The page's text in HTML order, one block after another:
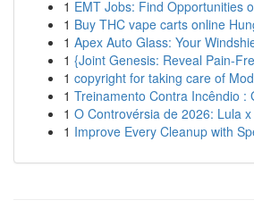
1 EMT Jobs: Find Opportunities
1 Buy THC vape carts online
1 Apex Auto Glass: Your
1 {Joint Genesis: Reveal Pain-
1 copyright for taking care of
1 Treinamento Contra Incêndio :
1 O Controvérsia de 2026: Lula
1 Improve Every Cleanup with